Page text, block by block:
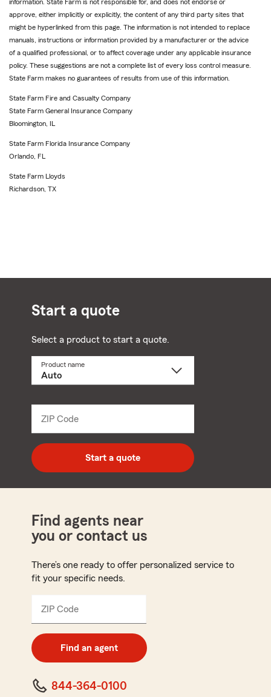
information. State Farm is not responsible for, and does not endorse or
approve, either implicitly or explicitly, the content of any third party sites that
might be hyperlinked from this page. The information is not intended to replace
manuals, instructions or information provided by a manufacturer or the advice
of a qualified professional, or to affect coverage under any applicable insurance
policy. These suggestions are not a complete list of every loss control measure.
State Farm makes no guarantees of results from use of this information.
State Farm Fire and Casualty Company
State Farm General Insurance Company
Bloomington, IL
State Farm Florida Insurance Company
Orlando, FL
State Farm Lloyds
Richardson, TX
Start a quote
Select a product to start a quote.
Product name
ZIP Code
digit
zip
code
Start a quote
Find agents near
you or contact us
There’s one ready to offer personalized service to
fit your specific needs.
ZIP Code
digit
code
Find an agent
844-364-0100